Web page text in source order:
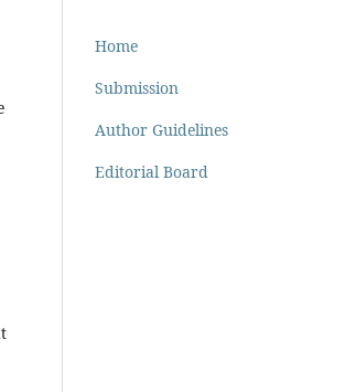
Home
Submission
Author Guidelines
Editorial Board